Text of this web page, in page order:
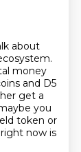
about
money
and D5
get a
you
token or
now is